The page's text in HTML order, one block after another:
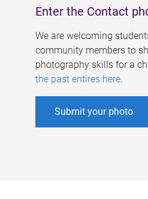
Enter the Contact
We are welcoming
community members to
photography skills for a
the past entires here.
Submit your photo